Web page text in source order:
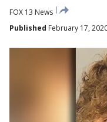
FOX 13 News
Published February 17,